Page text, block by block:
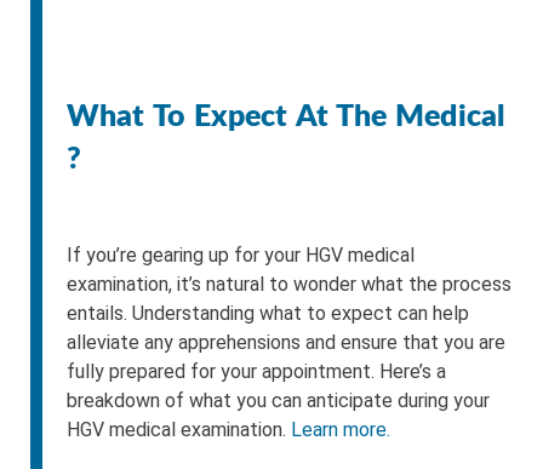
What To Expect At The Medical
?
If you’re gearing up for your HGV medical
examination, it’s natural to wonder what the process
entails. Understanding what to expect can help
alleviate any apprehensions and ensure that you are
fully prepared for your appointment. Here’s a
breakdown of what you can anticipate during your
HGV medical examination. Learn more.